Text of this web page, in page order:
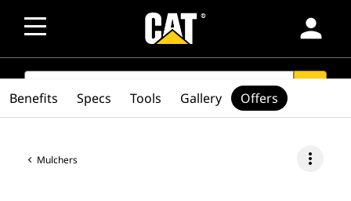
person
SEARCH
Mulchers more_vert
Benefits Specs Tools Gallery Offers